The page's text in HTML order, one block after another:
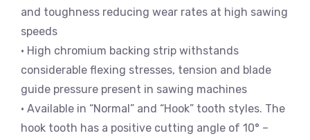
and toughness reducing wear rates at high sawing
speeds
• High chromium backing strip withstands
considerable flexing stresses, tension and blade
guide pressure present in sawing machines
• Available in “Normal” and “Hook” tooth styles. The
hook tooth has a positive cutting angle of 10° –